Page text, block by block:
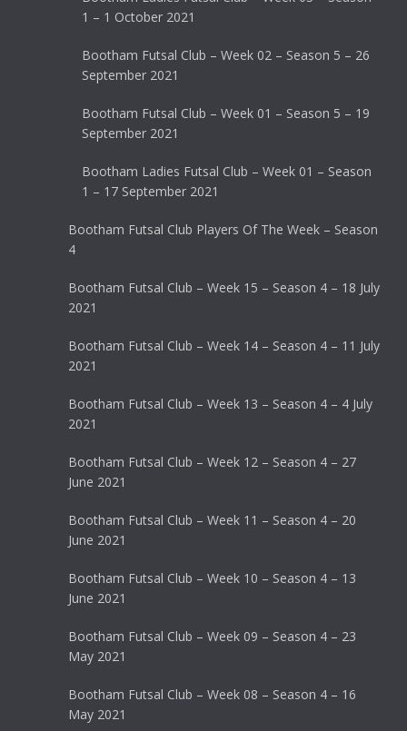
1 – 1 October 2021
Bootham Futsal Club – Week 02 – Season 5 – 26
September 2021
Bootham Futsal Club – Week 01 – Season 5 – 19
September 2021
Bootham Ladies Futsal Club – Week 01 – Season
1 – 17 September 2021
Bootham Futsal Club Players Of The Week – Season
4
Bootham Futsal Club – Week 15 – Season 4 – 18 July
2021
Bootham Futsal Club – Week 14 – Season 4 – 11 July
2021
Bootham Futsal Club – Week 13 – Season 4 – 4 July
2021
Bootham Futsal Club – Week 12 – Season 4 – 27
June 2021
Bootham Futsal Club – Week 11 – Season 4 – 20
June 2021
Bootham Futsal Club – Week 10 – Season 4 – 13
June 2021
Bootham Futsal Club – Week 09 – Season 4 – 23
May 2021
Bootham Futsal Club – Week 08 – Season 4 – 16
May 2021